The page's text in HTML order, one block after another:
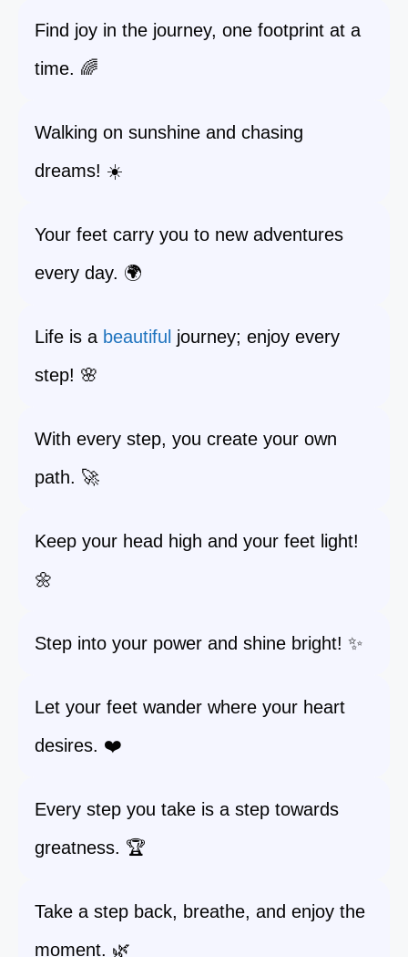
Find joy in the journey, one footprint at a
time. 🌈
Walking on sunshine and chasing
dreams! ☀️
Your feet carry you to new adventures
every day. 🌍
Life is a beautiful journey; enjoy every
step! 🌸
With every step, you create your own
path. 🚀
Keep your head high and your feet light!
🌼
Step into your power and shine bright! ✨
Let your feet wander where your heart
desires. ❤️
Every step you take is a step towards
greatness. 🏆
Take a step back, breathe, and enjoy the
moment. 🌿